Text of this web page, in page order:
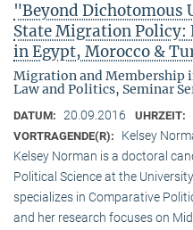
"Beyond Dichotomous
State Migration Policy:
in Egypt, Morocco &
Migration and Membership
Law and Politics, Seminar
DATUM: 20.09.2016 UHRZEIT:
VORTRAGENDE(R):
Kelsey
Kelsey Norman is a doctoral
Political Science at the
specializes in Comparative
and her research focuses on